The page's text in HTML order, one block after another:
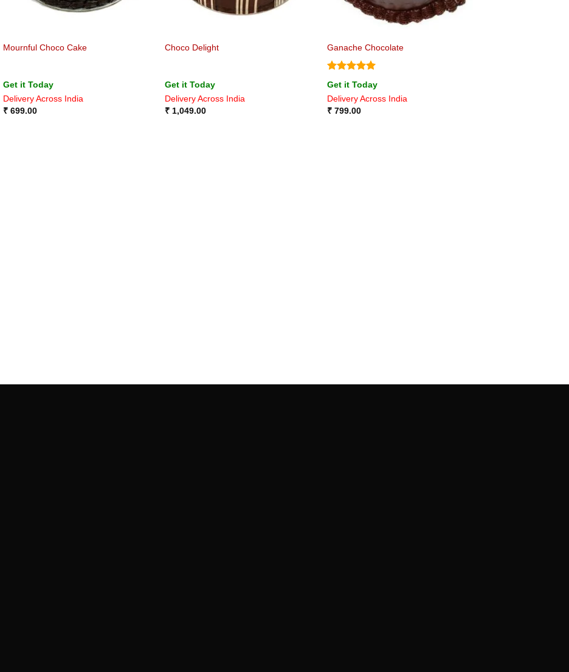
Mournful Choco Cake
Get it Today
Delivery Across India
₹ 699.00
Choco Delight
Get it Today
Delivery Across India
₹ 1,049.00
Ganache Chocolate
Rated5
out of 5
Get it Today
Delivery Across India
₹799.00